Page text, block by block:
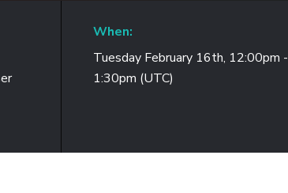
When:
Tuesday February 16th, 12:00pm -
1:30pm (UTC)